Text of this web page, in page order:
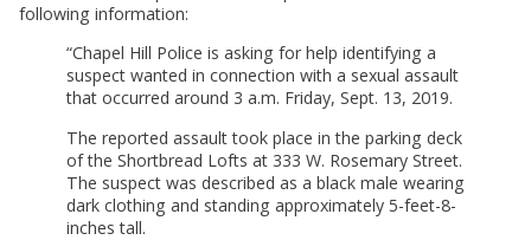
following information:
“Chapel Hill Police is asking for help identifying a
suspect wanted in connection with a sexual assault
that occurred around 3 a.m. Friday, Sept. 13, 2019.
The reported assault took place in the parking deck
of the Shortbread Lofts at 333 W. Rosemary Street.
The suspect was described as a black male wearing
dark clothing and standing approximately 5-feet-8-
inches tall.